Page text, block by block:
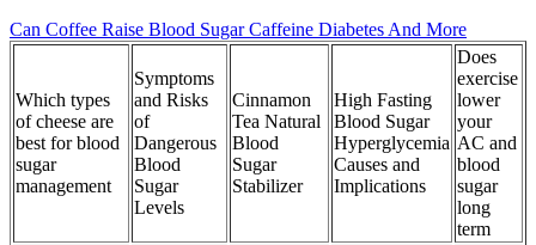
Can Coffee Raise Blood Sugar Caffeine Diabetes And More
Which types
of cheese are
best for blood
sugar
management
Symptoms
and Risks
of
Dangerous
Blood
Sugar
Levels
Cinnamon
Tea Natural
Blood
Sugar
Stabilizer
High Fasting
Blood Sugar
Hyperglycemia
Causes and
Implications
Does
exercise
lower
your
AC and
blood
sugar
long
term